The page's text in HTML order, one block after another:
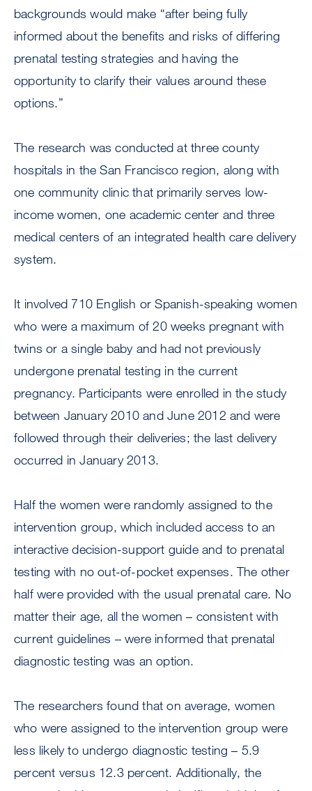
backgrounds would make “after being fully
informed about the benefits and risks of differing
prenatal testing strategies and having the
opportunity to clarify their values around these
options.”
The research was conducted at three county
hospitals in the San Francisco region, along with
one community clinic that primarily serves low-
income women, one academic center and three
medical centers of an integrated health care delivery
system.
It involved 710 English or Spanish-speaking women
who were a maximum of 20 weeks pregnant with
twins or a single baby and had not previously
undergone prenatal testing in the current
pregnancy. Participants were enrolled in the study
between January 2010 and June 2012 and were
followed through their deliveries; the last delivery
occurred in January 2013.
Half the women were randomly assigned to the
intervention group, which included access to an
interactive decision-support guide and to prenatal
testing with no out-of-pocket expenses. The other
half were provided with the usual prenatal care. No
matter their age, all the women – consistent with
current guidelines – were informed that prenatal
diagnostic testing was an option.
The researchers found that on average, women
who were assigned to the intervention group were
less likely to undergo diagnostic testing – 5.9
percent versus 12.3 percent. Additionally, the